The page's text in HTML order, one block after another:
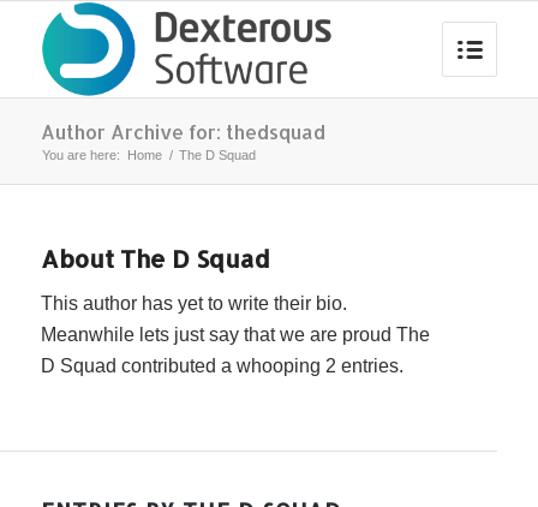
Author Archive for: thedsquad
You are here: Home / The D Squad
About The D Squad
This author has yet to write their bio.
Meanwhile lets just say that we are proud The
D Squad contributed a whooping 2 entries.